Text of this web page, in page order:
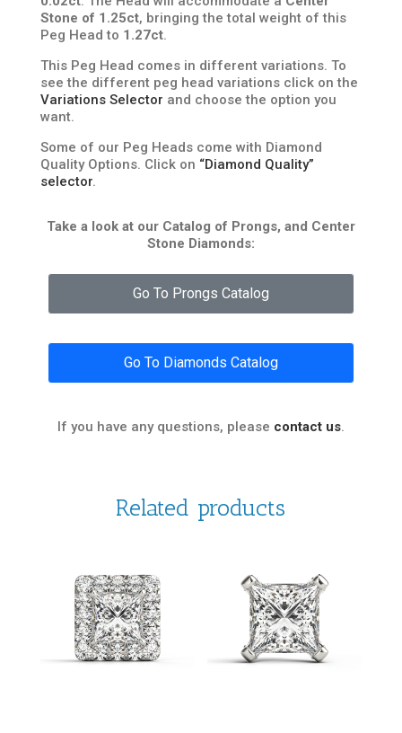
Stone of 1.25ct, bringing the total weight of this
Peg Head to 1.27ct.
This Peg Head comes in different variations. To
see the different peg head variations click on the
Variations Selector and choose the option you
want.
Some of our Peg Heads come with Diamond
Quality Options. Click on “Diamond Quality”
selector.
Take a look at our Catalog of Prongs, and Center
Stone Diamonds:
Go To Prongs Catalog
Go To Diamonds Catalog
If you have any questions, please contact us.
Related products